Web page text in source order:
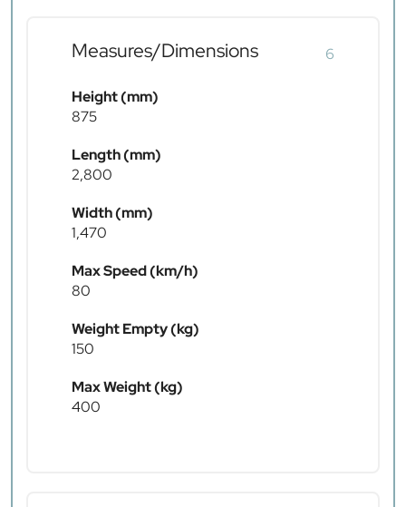
Measures/Dimensions 6
Height (mm)
875
Length (mm)
2,800
Width (mm)
1,470
Max Speed (km/h)
80
Weight Empty (kg)
150
Max Weight (kg)
400